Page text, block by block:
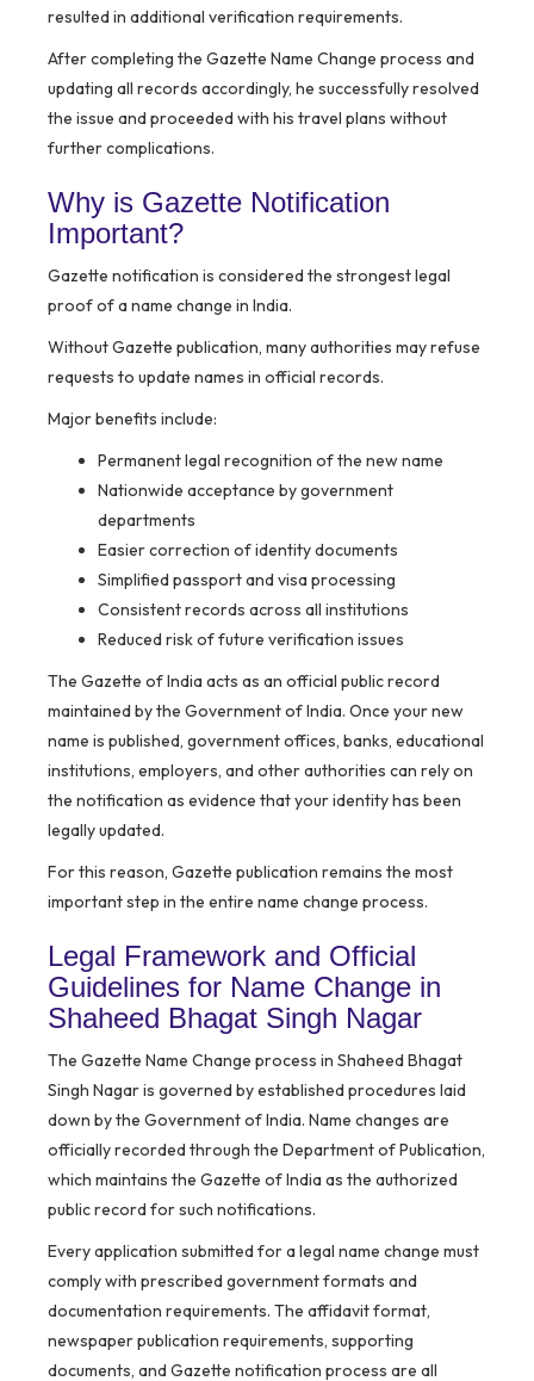
resulted in additional verification requirements.
After completing the Gazette Name Change process and
updating all records accordingly, he successfully resolved
the issue and proceeded with his travel plans without
further complications.
Why is Gazette Notification
Important?
Gazette notification is considered the strongest legal
proof of a name change in India.
Without Gazette publication, many authorities may refuse
requests to update names in official records.
Major benefits include:
Permanent legal recognition of the new name
Nationwide acceptance by government
departments
Easier correction of identity documents
Simplified passport and visa processing
Consistent records across all institutions
Reduced risk of future verification issues
The Gazette of India acts as an official public record
maintained by the Government of India. Once your new
name is published, government offices, banks, educational
institutions, employers, and other authorities can rely on
the notification as evidence that your identity has been
legally updated.
For this reason, Gazette publication remains the most
important step in the entire name change process.
Legal Framework and Official
Guidelines for Name Change in
Shaheed Bhagat Singh Nagar
The Gazette Name Change process in Shaheed Bhagat
Singh Nagar is governed by established procedures laid
down by the Government of India. Name changes are
officially recorded through the Department of Publication,
which maintains the Gazette of India as the authorized
public record for such notifications.
Every application submitted for a legal name change must
comply with prescribed government formats and
documentation requirements. The affidavit format,
newspaper publication requirements, supporting
documents, and Gazette notification process are all